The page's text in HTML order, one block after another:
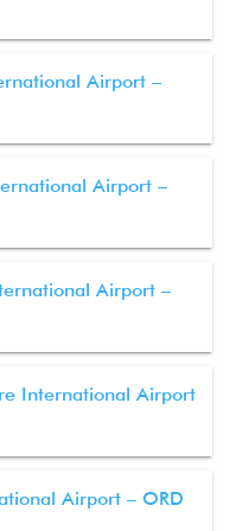
Airport –
Airport –
Airport –
International Airport
Airport – ORD